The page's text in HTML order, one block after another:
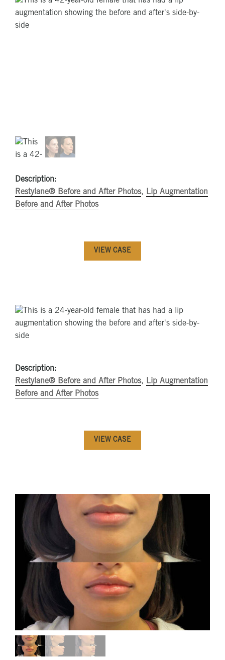
Description:
Restylane® Before and After Photos, Lip Augmentation
Before and After Photos
VIEW CASE
Description:
Restylane® Before and After Photos, Lip Augmentation
Before and After Photos
VIEW CASE